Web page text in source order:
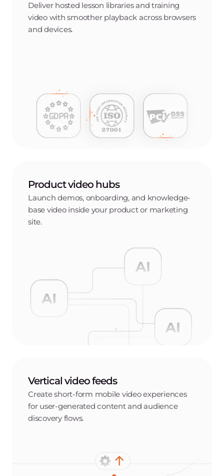
Deliver hosted lesson libraries and training
video with smoother playback across browsers
and devices.
Product video hubs
Launch demos, onboarding, and knowledge-
base video inside your product or marketing
site.
Vertical video feeds
Create short-form mobile video experiences
for user-generated content and audience
discovery flows.